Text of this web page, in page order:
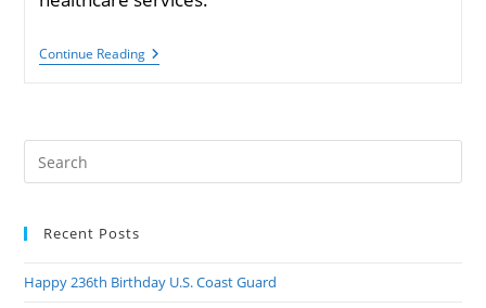
Continue ReadingCollins
Cosponsors
Military
Recent Posts
Happy 236th Birthday U.S. Coast Guard